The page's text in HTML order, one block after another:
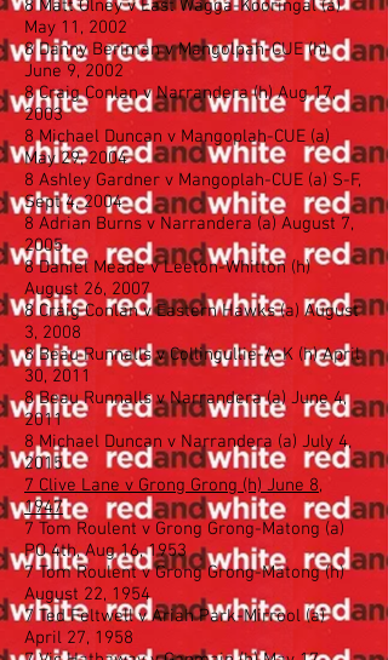
8 Matt Olney v East Wagga-Kooringal (a)
May 11, 2002
8 Danny Beriman v Mangolpah-CUE (h)
June 9, 2002
8 Craig Conlan v Narrandera (h) Aug 17,
2003
8 Michael Duncan v Mangoplah-CUE (a)
May 29, 2004
8 Ashley Gardner v Mangoplah-CUE (a) S-F,
Sept 4, 2004
8 Adrian Burns v Narrandera (a) August 7,
2005
8 Daniel Meade v Leeton-Whitton (h)
August 26, 2007
8 Craig Conlan v Eastern Hawks (a) August
3, 2008
8 Beau Runnalls v Collingullie-A-K (h) April
30, 2011
8 Beau Runnalls v Narrandera (a) June 4,
2011
8 Michael Duncan v Narrandera (a) July 4,
2015
7 Clive Lane v Grong Grong (h) June 8,
1947
7 Tom Roulent v Grong Grong-Matong (a)
PO 4th, Aug 16, 1953
7 Tom Roulent v Grong Grong-Matong (h)
August 22, 1954
7 Ted Feltwell v Ariah Park-Mirrool (a)
April 27, 1958